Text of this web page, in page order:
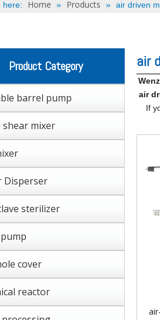
here: Home » Products » air driven
Product Category
barrel pump
shear mixer
Disperser
sterilizer
cover
reactor
air
air
If